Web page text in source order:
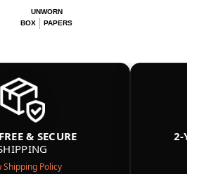
UNWORN
BOX
PAPERS
& SECURE
Shipping Policy
2-